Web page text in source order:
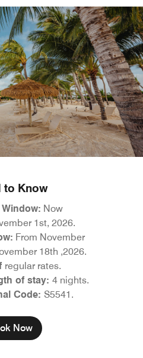
to Know
Now
1st, 2026.
From November
18th ,2026.
regular rates.
of stay: 4 nights.
Code: S5541.
Now